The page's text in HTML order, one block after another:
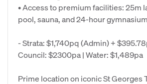
• Access to premium facilities: 25m
pool, sauna, and 24-hour gymnasium
- Strata: $1,740pq (Admin) +
Council: $2300pa | Water: $1,489pa
Prime location on iconic St Georges